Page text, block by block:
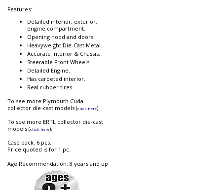
Features:
Detailed interior, exterior,
engine compartment.
Opening hood and doors.
Heavyweight Die-Cast Metal.
Accurate Interior & Chassis.
Steerable Front Wheels.
Detailed Engine.
Has carpeted interior.
Real rubber tires.
To see more Plymouth Cuda
collector die-cast models (click here).
To see more ERTL collector die-cast
models (click here).
Case pack: 6 pcs.
Price quoted is for 1 pc.
Age Recommendation: 8 years and up